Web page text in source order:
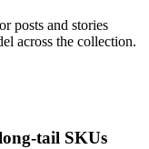
posts and stories
across the collection.
tail SKUs